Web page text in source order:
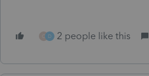
O D 2 people like this